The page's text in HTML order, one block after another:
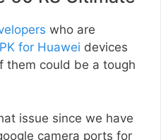
who are
for Huawei devices
them could be a tough
issue since we have
camera ports for